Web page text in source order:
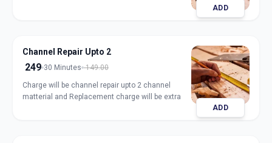
ADD
Channel Repair Upto 2
249 30 Minutes 149.00
Charge will be channel repair upto 2 channel
matterial and Replacement charge will be extra
ADD